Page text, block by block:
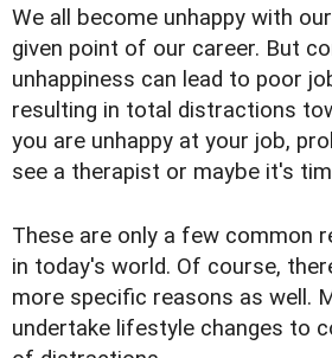
We all become unhappy with
given point of our career. But
unhappiness can lead to poor
resulting in total distractions
you are unhappy at your job,
see a therapist or maybe it's
These are only a few common
in today's world. Of course,
more specific reasons as well.
undertake lifestyle changes to